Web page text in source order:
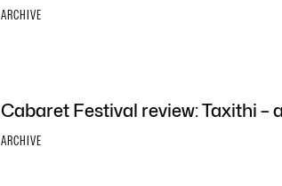
ARCHIVE
Cabaret Festival review: Taxithi –
ARCHIVE